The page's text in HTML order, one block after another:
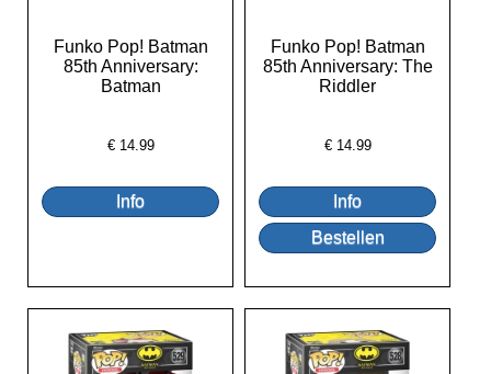
Funko Pop! Batman
85th Anniversary:
Batman
€ 14.99
Funko Pop! Batman
85th Anniversary: The
Riddler
€ 14.99